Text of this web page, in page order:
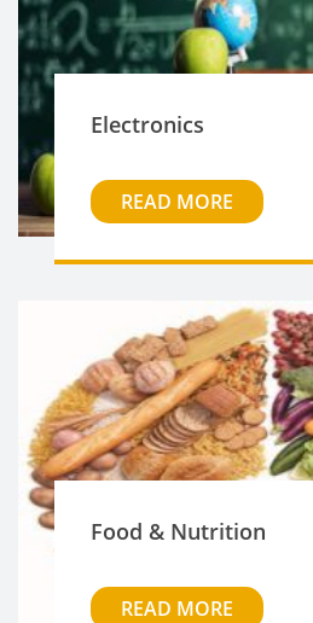
Electronics
READ MORE
Food & Nutrition
READ MORE